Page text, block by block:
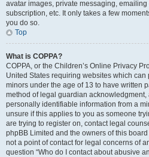
avatar images, private messaging,
subscription, etc. It only takes a few
you do so.
Top
What is COPPA?
COPPA, or the Children’s Online Privacy
United States requiring websites which
minors under the age of 13 to have written
method of legal guardian
personally identifiable information from a
unsure if this applies to you as someone
are trying to register on, contact legal
phpBB Limited and the owners of this
not a point of contact for legal concerns of
question “Who do I contact about abusive